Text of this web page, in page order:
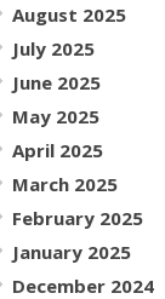
August 2025
July 2025
June 2025
May 2025
April 2025
March 2025
February 2025
January 2025
December 2024